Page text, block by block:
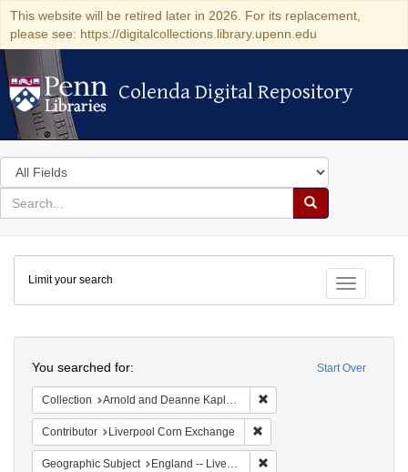
This website will be retired later in 2026. For its replacement,
please see: https://digitalcollections.library.upenn.edu
Colenda Digital Repository
Colenda Digital Repository
Search
in
for
search
Search
Colenda
Digital
Repository
Toggle
Limit your search
Start Over
You searched for:
Collection Arnold and Deanne Kaplan Collection of Early American Judaica (University of Pennsylvania)
Contributor Liverpool Corn Exchange
Geographic Subject England -- Liverpool